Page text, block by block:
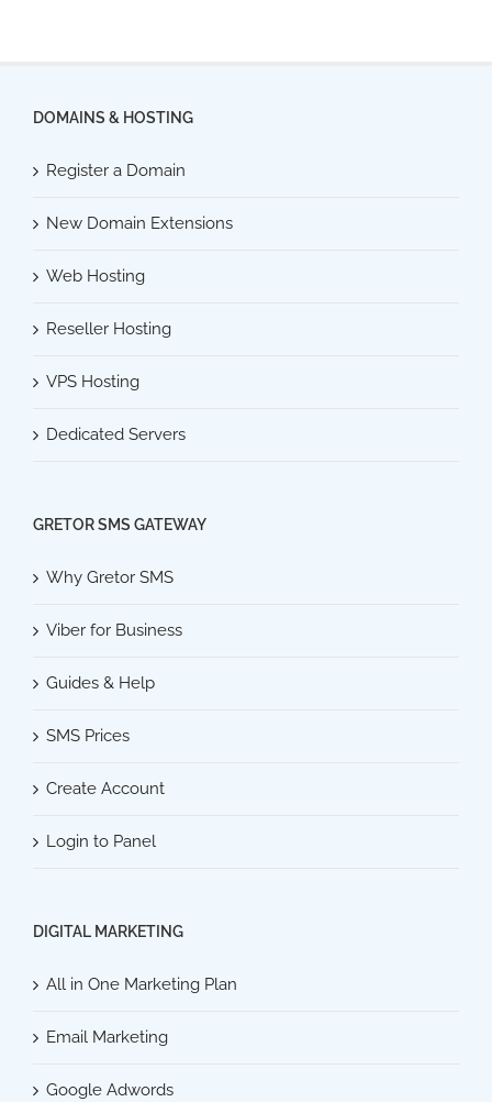
DOMAINS & HOSTING
Register a Domain
New Domain Extensions
Web Hosting
Reseller Hosting
VPS Hosting
Dedicated Servers
GRETOR SMS GATEWAY
Why Gretor SMS
Viber for Business
Guides & Help
SMS Prices
Create Account
Login to Panel
DIGITAL MARKETING
All in One Marketing Plan
Email Marketing
Google Adwords